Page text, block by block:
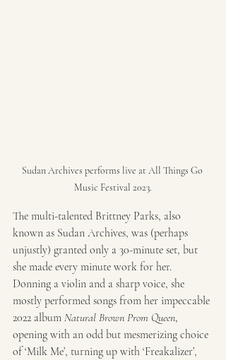
Sudan Archives performs live at All Things Go
Music Festival 2023.
The multi-talented Brittney Parks, also
known as Sudan Archives, was (perhaps
unjustly) granted only a 30-minute set, but
she made every minute work for her.
Donning a violin and a sharp voice, she
mostly performed songs from her impeccable
2022 album Natural Brown Prom Queen,
opening with an odd but mesmerizing choice
of ‘Milk Me’, turning up with ‘Freakalizer’,